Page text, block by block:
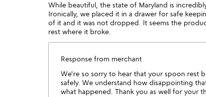
While beautiful, the state of Maryland is
Ironically, we placed it in a drawer for safe
of it and it was not dropped. It seems the
rest where it broke.
Response from merchant
We're so sorry to hear that your spoon rest
safely. We understand how disappointing
what happened. Thank you as well for your